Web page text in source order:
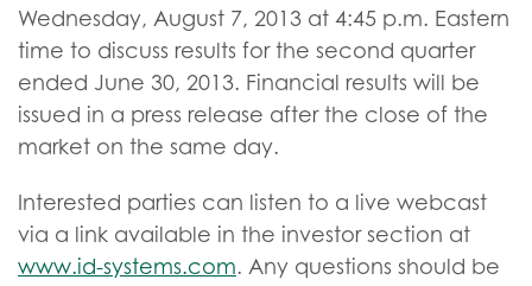
Wednesday, August 7, 2013 at 4:45 p.m. Eastern
time to discuss results for the second quarter
ended June 30, 2013. Financial results will be
issued in a press release after the close of the
market on the same day.
Interested parties can listen to a live webcast
via a link available in the investor section at
www.id-systems.com. Any questions should be